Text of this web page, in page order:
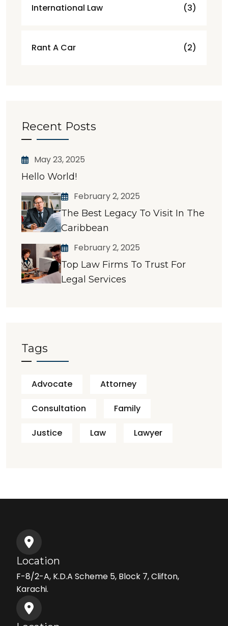
International Law (3)
Rant A Car (2)
Recent Posts
May 23, 2025
Hello World!
February 2, 2025
The Best Legacy To Visit In The
Caribbean
February 2, 2025
Top Law Firms To Trust For
Legal Services
Tags
Advocate Attorney
Consultation Family
Justice Law Lawyer
Location
F-8/2-A, K.D.A Scheme 5, Block 7, Clifton,
Karachi.